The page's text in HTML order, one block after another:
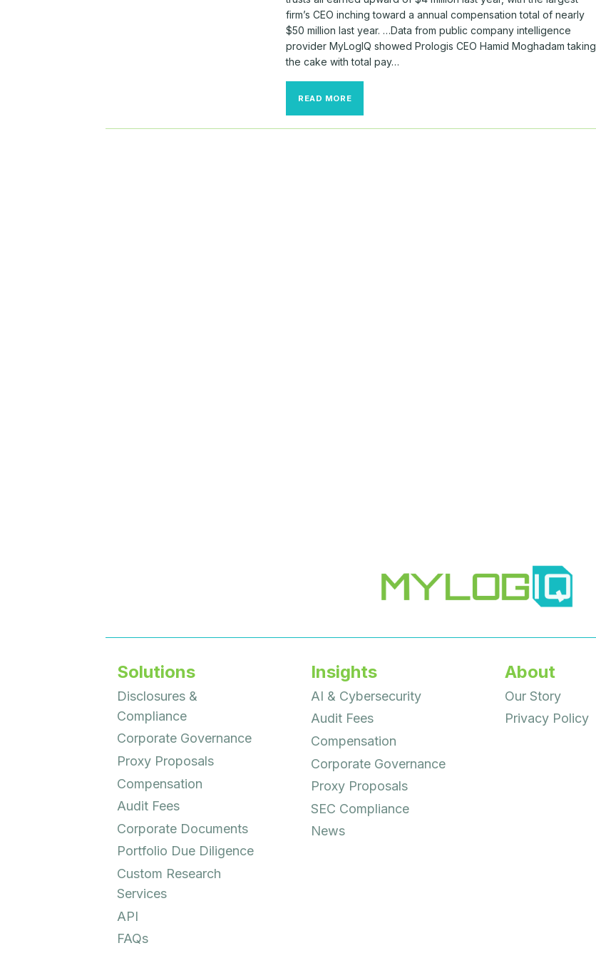
firm’s CEO inching toward a annual compensation total of nearly
$50 million last year. …Data from public company intelligence
provider MyLogIQ showed Prologis CEO Hamid Moghadam taking
the cake with total pay…
READ MOREPAY
FOR
Solutions
Disclosures &
Compliance
Corporate Governance
Proxy Proposals
Compensation
Audit Fees
Corporate Documents
Portfolio Due Diligence
Custom Research
Services
API
FAQs
Insights
AI & Cybersecurity
Audit Fees
Compensation
Corporate Governance
Proxy Proposals
SEC Compliance
News
About
Our Story
Privacy Policy